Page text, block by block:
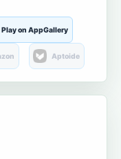
Play on AppGallery
Aptoide